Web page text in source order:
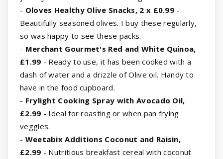
- Oloves Healthy Olive Snacks, 2 x £0.99 -
Beautifully seasoned olives. I buy these regularly,
so was happy to see these packs.
- Merchant Gourmet's Red and White Quinoa,
£1.99 - Ready to use, it has been cooked with a
dash of water and a drizzle of Olive oil. Handy to
have in the food cupboard.
- Frylight Cooking Spray with Avocado Oil,
£2.99 - Ideal for roasting or when pan frying
veggies.
- Weetabix Additions Coconut and Raisin,
£2.99 - Nutritious breakfast cereal with coconut